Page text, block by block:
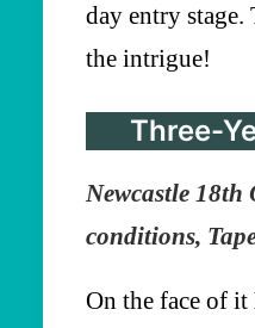
day entry
the intrigue!
Three-
Newcastle 18th
conditions,
On the face of it